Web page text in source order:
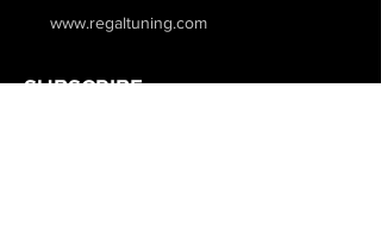
www.regaltuning.com
SUBSCRIBE